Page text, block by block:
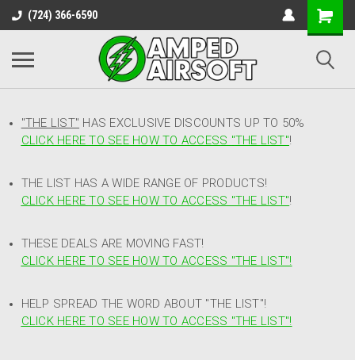
(724) 366-6590
"THE LIST" HAS EXCLUSIVE DISCOUNTS UP TO 50%
CLICK HERE TO SEE HOW TO ACCESS "THE LIST"!
THE LIST HAS A WIDE RANGE OF PRODUCTS!
CLICK HERE TO SEE HOW TO ACCESS "THE LIST"!
THESE DEALS ARE MOVING FAST!
CLICK HERE TO SEE HOW TO ACCESS "THE LIST"!
HELP SPREAD THE WORD ABOUT "THE LIST"!
CLICK HERE TO SEE HOW TO ACCESS "THE LIST"!